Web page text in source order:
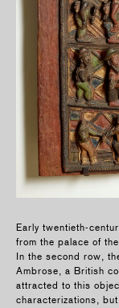
Early twentieth-
from the palace of
In the second row,
Ambrose, a British
attracted to this
characterizations,